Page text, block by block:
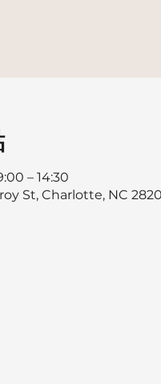
– 14:30
St, Charlotte, NC